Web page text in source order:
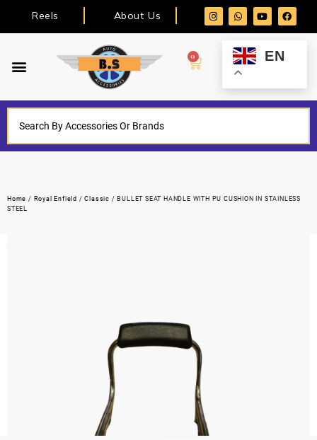
Reels About Us
0 EN
Home / Royal Enfield /Classic / BULLET SEAT HANDLE WITH PU CUSHION IN STAINLESS
STEEL